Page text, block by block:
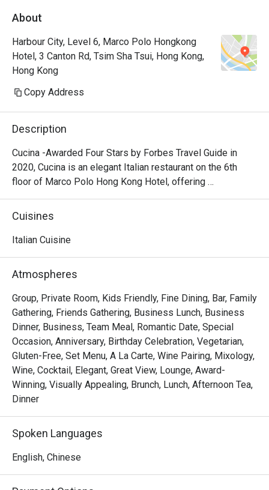
About
Harbour City, Level 6, Marco Polo Hongkong
Hotel, 3 Canton Rd, Tsim Sha Tsui, Hong Kong,
Hong Kong
Copy Address
Description
Cucina -Awarded Four Stars by Forbes Travel Guide in
2020, Cucina is an elegant Italian restaurant on the 6th
floor of Marco Polo Hong Kong Hotel, offering
breathtaking views of Victoria Harbour. Featuring a show
kitchen, guests can enjoy the exciting experience of
Appetizers
Seafood Tower  – A lavish selection of abalone, prawns,
sea whelks, lobster, and roe-filled bread crab – incredibly
fresh and flavorful!
Mini Foie Gras Burger  – A bite-sized indulgence with rich,
buttery foie gras.
Signature Main Courses
Baked Halibut with Stir-Fried Clams & Lobster Sauce  –
Perfectly cooked halibut paired with fresh clams and a
Slow-Cooked Beef Cheek in Red Wine Sauce with
Mashed Potatoes  – Tender and flavorful, this dish melts
in your mouth with every bite.
Cuisines
Italian Cuisine
Atmospheres
Group, Private Room, Kids Friendly, Fine Dining, Bar, Family
Gathering, Friends Gathering, Business Lunch, Business
Dinner, Business, Team Meal, Romantic Date, Special
Occasion, Anniversary, Birthday Celebration, Vegetarian,
Gluten-Free, Set Menu, A La Carte, Wine Pairing, Mixology,
Wine, Cocktail, Elegant, Great View, Lounge, Award-
Winning, Visually Appealing, Brunch, Lunch, Afternoon Tea,
Dinner
Spoken Languages
English, Chinese